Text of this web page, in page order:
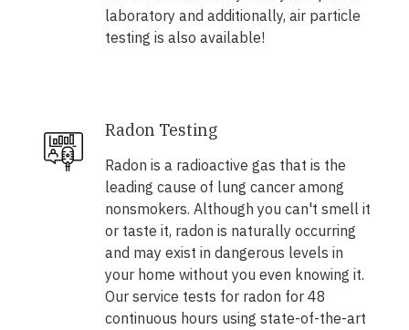
laboratory and additionally, air particle
testing is also available!
Radon Testing
Radon is a radioactive gas that is the
leading cause of lung cancer among
nonsmokers. Although you can't smell it
or taste it, radon is naturally occurring
and may exist in dangerous levels in
your home without you even knowing it.
Our service tests for radon for 48
continuous hours using state-of-the-art